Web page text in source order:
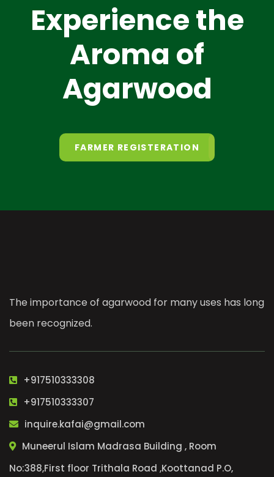
Experience the
Aroma of
Agarwood
FARMER REGISTERATION
The importance of agarwood for many uses has long
been recognized.
+917510333308
+917510333307
inquire.kafai@gmail.com
Muneerul Islam Madrasa Building , Room
No:388,First floor Trithala Road ,Koottanad P.O,